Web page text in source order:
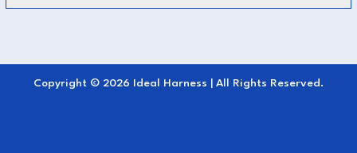
Copyright © 2026 Ideal Harness | All Rights Reserved.